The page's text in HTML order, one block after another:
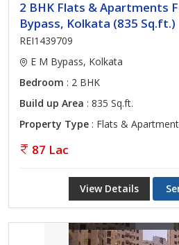
2 BHK Flats & Apartments
Bypass, Kolkata (835 Sq.ft.)
REI1439709
E M Bypass, Kolkata
Bedroom : 2 BHK
Build up Area : 835 Sq.ft.
Property Type : Flats &
87 Lac
View Details